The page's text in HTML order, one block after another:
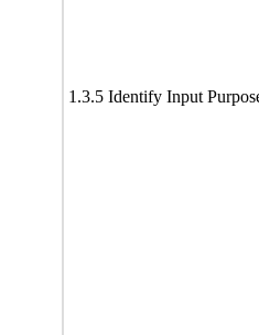
1.3.5 Identify Input